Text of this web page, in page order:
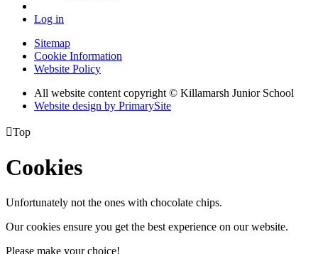
Log in
Sitemap
Cookie Information
Website Policy
All website content copyright © Killamarsh Junior School
Website design by PrimarySite
Top
Cookies
Unfortunately not the ones with chocolate chips.
Our cookies ensure you get the best experience on our website.
Please make your choice!